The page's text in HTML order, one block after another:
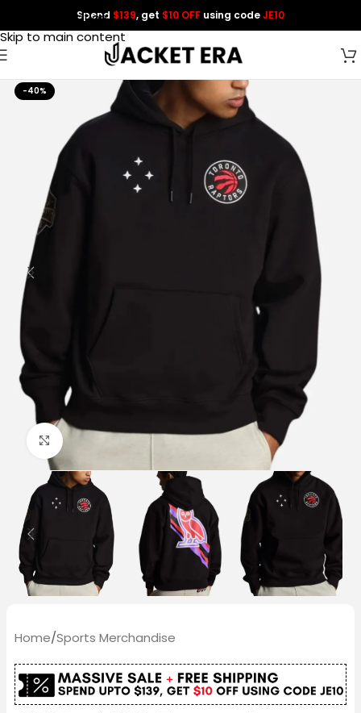
Skip to navigation
Skip to main content
Spend $139, get $10 OFF using codeJE10
-40%
Click to enlarge
Home/Sports Merchandise